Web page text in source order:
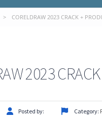
> CORELDRAW 2023 CRACK +
2023
Posted by: Category: